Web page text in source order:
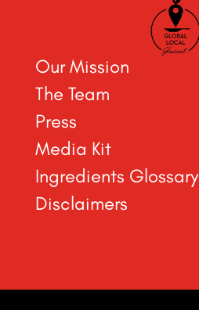
Our Mission
The Team
Press
Media Kit
Ingredients Glossary
Disclaimers